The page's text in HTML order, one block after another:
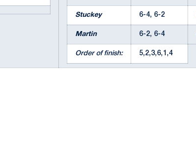
Stuckey 6-4, 6-2
Martin 6-2, 6-4
Order of finish: 5,2,3,6,1,4